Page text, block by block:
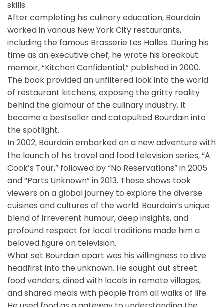
skills.
After completing his culinary education, Bourdain
worked in various New York City restaurants,
including the famous Brasserie Les Halles. During his
time as an executive chef, he wrote his breakout
memoir, “Kitchen Confidential,” published in 2000.
The book provided an unfiltered look into the world
of restaurant kitchens, exposing the gritty reality
behind the glamour of the culinary industry. It
became a bestseller and catapulted Bourdain into
the spotlight.
In 2002, Bourdain embarked on a new adventure with
the launch of his travel and food television series, “A
Cook’s Tour,” followed by “No Reservations” in 2005
and “Parts Unknown” in 2013. These shows took
viewers on a global journey to explore the diverse
cuisines and cultures of the world. Bourdain’s unique
blend of irreverent humour, deep insights, and
profound respect for local traditions made him a
beloved figure on television.
What set Bourdain apart was his willingness to dive
headfirst into the unknown. He sought out street
food vendors, dined with locals in remote villages,
and shared meals with people from all walks of life.